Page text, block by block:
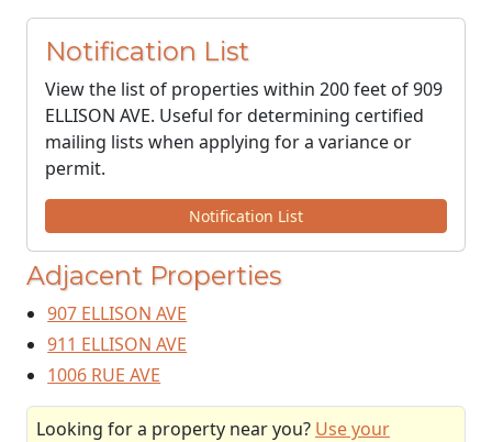
Notification List
View the list of properties within 200 feet of 909
ELLISON AVE. Useful for determining certified
mailing lists when applying for a variance or
permit.
Notification List
Adjacent Properties
907 ELLISON AVE
911 ELLISON AVE
1006 RUE AVE
Looking for a property near you? Use your